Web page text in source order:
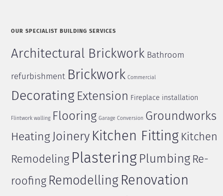
OUR SPECIALIST BUILDING SERVICES
Architectural Brickwork Bathroom
refurbishment Brickwork Commercial
Decorating Extension Fireplace installation
Flintwork walling Flooring Garage Conversion Groundworks
Heating Joinery Kitchen Fitting Kitchen
Remodeling Plastering Plumbing Re-
roofing Remodelling Renovation